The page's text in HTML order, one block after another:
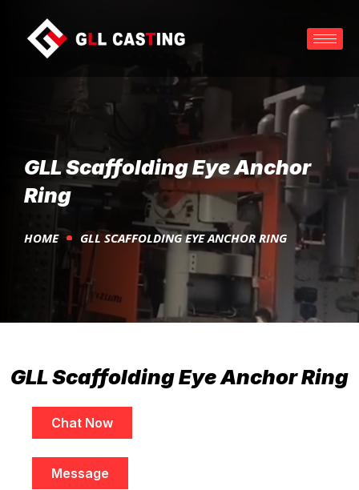
GLL Scaffolding Eye Anchor
Ring
HOME GLL SCAFFOLDING EYE ANCHOR RING
GLL Scaffolding Eye Anchor Ring
Chat Now
Message